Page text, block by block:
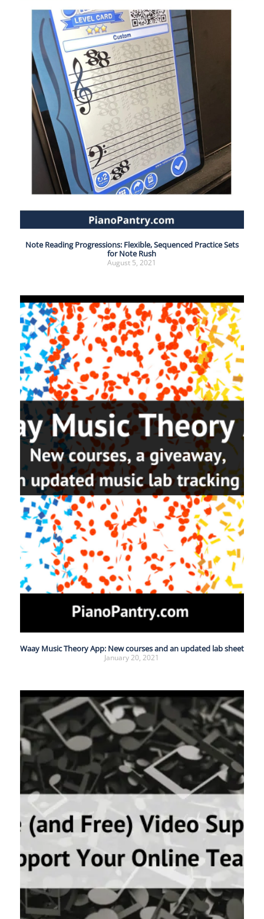
Note Reading Progressions: Flexible, Sequenced Practice Sets
for Note Rush
August 5, 2021
Waay Music Theory App: New courses and an updated lab sheet
January 20, 2021